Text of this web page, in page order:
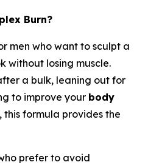
Burn?
men who want to sculpt a
without losing muscle.
a bulk, leaning out for
to improve your body
this formula provides the
prefer to avoid